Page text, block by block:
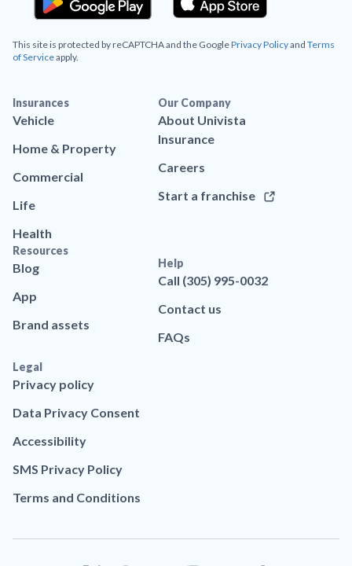
This site is protected by reCAPTCHA and the GooglePrivacy Policyand Terms
of Serviceapply.
Insurances
Vehicle
Home & Property
Commercial
Life
Health
Our Company
About Univista
Insurance
Careers
Start a franchise
Resources
Blog
App
Brand assets
Help
Call (305) 995-0032
Contact us
FAQs
Legal
Privacy policy
Data Privacy Consent
Accessibility
SMS Privacy Policy
Terms and Conditions